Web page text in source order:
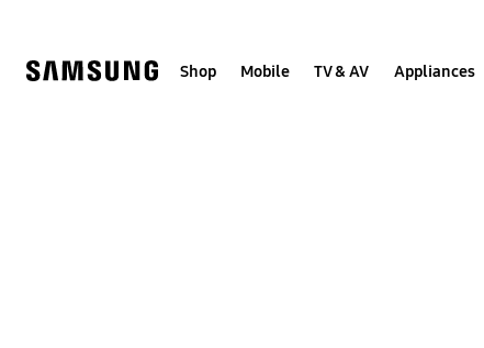
Shop Mobile TV & AV Appliances